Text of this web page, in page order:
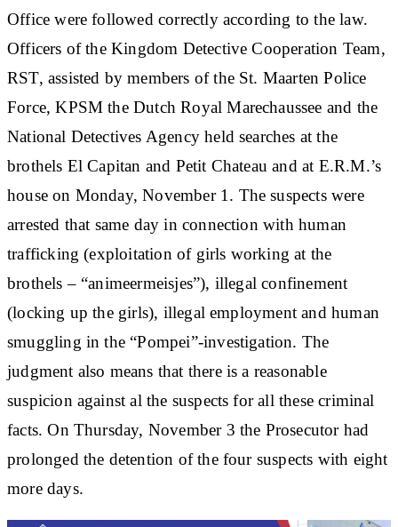
Office were followed correctly according to the law.
Officers of the Kingdom Detective Cooperation Team,
RST, assisted by members of the St. Maarten Police
Force, KPSM the Dutch Royal Marechaussee and the
National Detectives Agency held searches at the
brothels El Capitan and Petit Chateau and at E.R.M.’s
house on Monday, November 1. The suspects were
arrested that same day in connection with human
trafficking (exploitation of girls working at the
brothels – “animeermeisjes”), illegal confinement
(locking up the girls), illegal employment and human
smuggling in the “Pompei”-investigation. The
judgment also means that there is a reasonable
suspicion against al the suspects for all these criminal
facts. On Thursday, November 3 the Prosecutor had
prolonged the detention of the four suspects with eight
more days.